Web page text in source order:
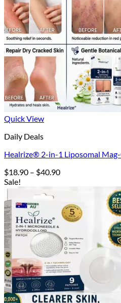
Quick View
Daily Deals
Healrize® 2-in-1 Liposomal
$18.90 – $40.90Price
through
$40.90
Sale!